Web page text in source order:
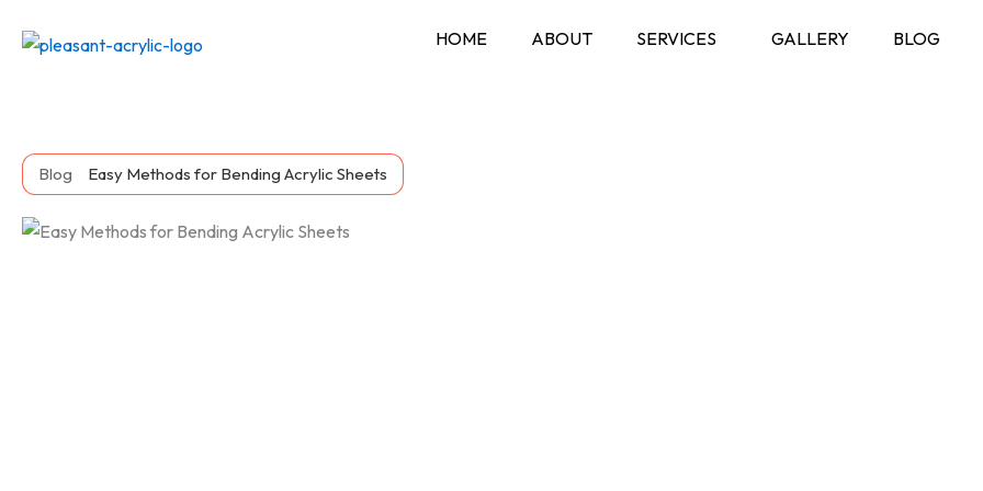
HOME ABOUT SERVICES GALLERY BLOG
Blog Easy Methods for Bending Acrylic Sheets